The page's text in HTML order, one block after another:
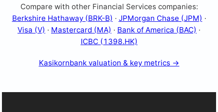
Compare with other Financial Services companies:
Berkshire Hathaway (BRK-B) · JPMorgan Chase (JPM) ·
Visa (V) · Mastercard (MA) · Bank of America (BAC) ·
ICBC (1398.HK)
Kasikornbank valuation & key metrics →